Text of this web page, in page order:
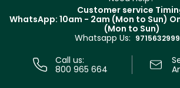
Track your order
Terms & ConditionsCustomer service
WhatsApp: 10am - 2am (Mon to Sun)
(Mon to Sun)
Whatsapp Us:
Call us:
800 965 664